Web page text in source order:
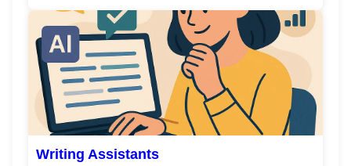
Writing Assistants